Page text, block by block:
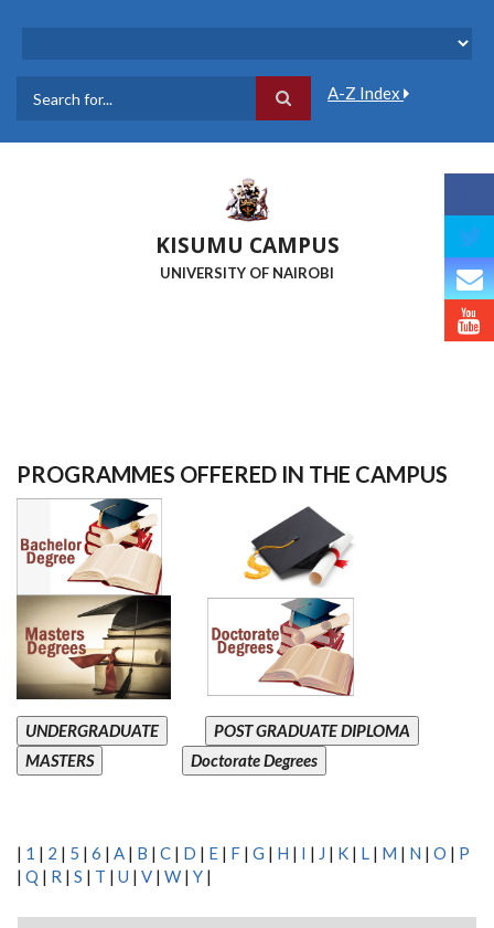
A-Z Index
KISUMU CAMPUS
UNIVERSITY OF NAIROBI
PROGRAMMES OFFERED IN THE CAMPUS
UNDERGRADUATE
POST GRADUATE DIPLOMA
MASTERS
Doctorate Degrees
| 1 | 2 | 5 | 6 | A | B | C | D | E | F | G | H | I | J | K | L | M | N | O | P
| Q | R | S | T | U | V | W | Y |